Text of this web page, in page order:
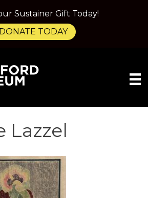
Lazzel
Sustainer Gift Today!
DONATE TODAY